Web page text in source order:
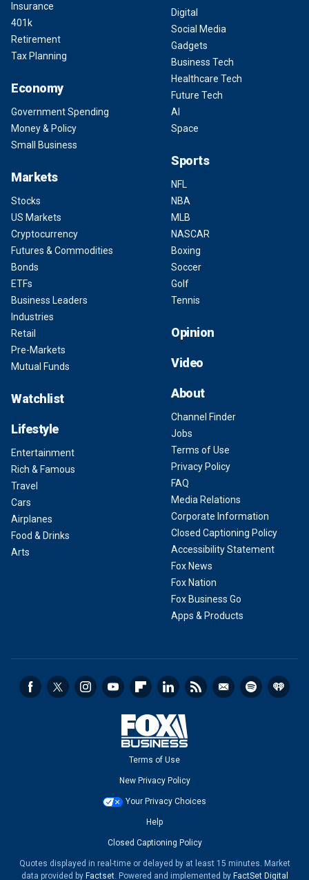
Insurance
401k
Retirement
Tax Planning
Economy
Government Spending
Money & Policy
Small Business
Markets
Stocks
US Markets
Cryptocurrency
Futures & Commodities
Bonds
ETFs
Business Leaders
Industries
Retail
Pre-Markets
Mutual Funds
Watchlist
Lifestyle
Entertainment
Rich & Famous
Travel
Cars
Airplanes
Food & Drinks
Arts
Digital
Social Media
Gadgets
Business Tech
Healthcare Tech
Future Tech
AI
Space
Sports
NFL
NBA
MLB
NASCAR
Boxing
Soccer
Golf
Tennis
Opinion
Video
About
Channel Finder
Jobs
Terms of Use
Privacy Policy
FAQ
Media Relations
Corporate Information
Closed Captioning Policy
Accessibility Statement
Fox News
Fox Nation
Fox Business Go
Apps & Products
Terms of Use
New Privacy Policy
Your Privacy Choices
Help
Closed Captioning Policy
Quotes displayed in real-time or delayed by at least 15 minutes. Market
data provided by Factset. Powered and implemented by FactSet Digital